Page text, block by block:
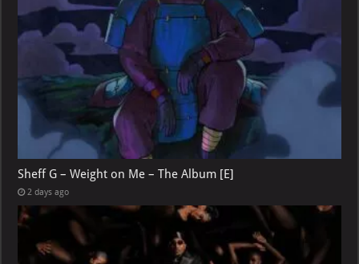
Sheff G – Weight on Me – The Album [E]
2 days ago